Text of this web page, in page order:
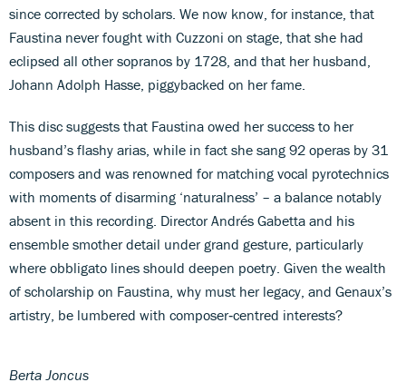
since corrected by scholars. We now know, for instance, that
Faustina never fought with Cuzzoni on stage, that she had
eclipsed all other sopranos by 1728, and that her husband,
Johann Adolph Hasse, piggybacked on her fame.
This disc suggests that Faustina owed her success to her
husband’s flashy arias, while in fact she sang 92 operas by 31
composers and was renowned for matching vocal pyrotechnics
with moments of disarming ‘naturalness’ – a balance notably
absent in this recording. Director Andrés Gabetta and his
ensemble smother detail under grand gesture, particularly
where obbligato lines should deepen poetry. Given the wealth
of scholarship on Faustina, why must her legacy, and Genaux’s
artistry, be lumbered with composer‑centred interests?
Berta Joncus